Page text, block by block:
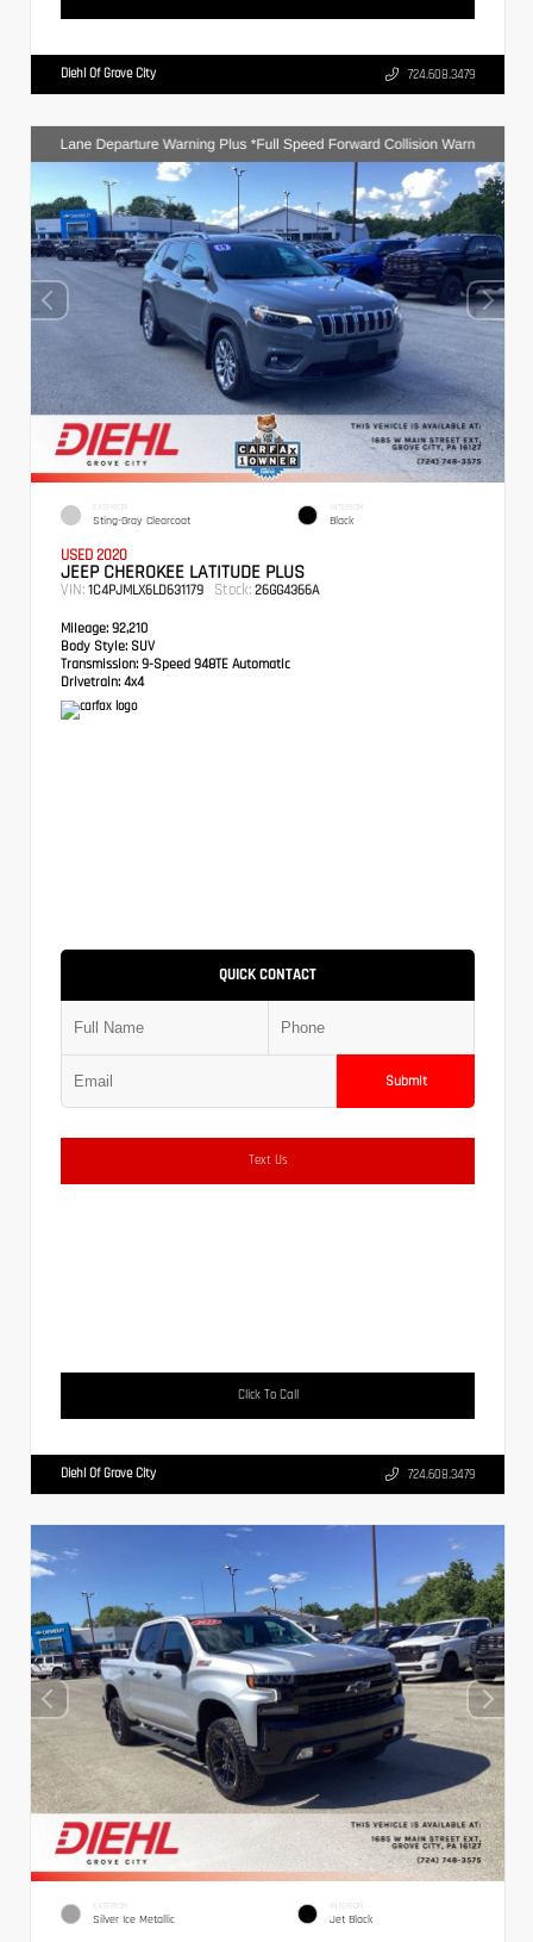
Diehl Of Grove City 724.608.3479
EXTERIOR
Sting-Gray Clearcoat
INTERIOR
Black
USED 2020
JEEP CHEROKEE LATITUDE PLUS
VIN: 1C4PJMLX6LD631179 Stock: 26GG4366A
Mileage: 92,210
Body Style: SUV
Transmission: 9-Speed 948TE Automatic
Drivetrain: 4x4
QUICK CONTACT
Submit
Text Us
Click To Call
Diehl Of Grove City 724.608.3479
EXTERIOR
Silver Ice Metallic
INTERIOR
Jet Black